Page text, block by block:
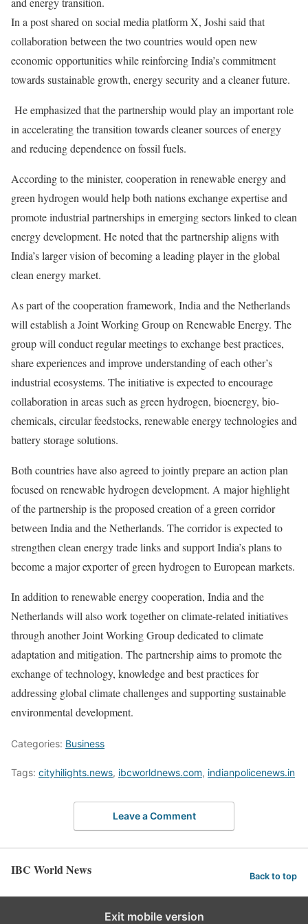
In a post shared on social media platform X, Joshi said that
collaboration between the two countries would open new
economic opportunities while reinforcing India’s commitment
towards sustainable growth, energy security and a cleaner future.
He emphasized that the partnership would play an important role
in accelerating the transition towards cleaner sources of energy
and reducing dependence on fossil fuels.
According to the minister, cooperation in renewable energy and
green hydrogen would help both nations exchange expertise and
promote industrial partnerships in emerging sectors linked to clean
energy development. He noted that the partnership aligns with
India’s larger vision of becoming a leading player in the global
clean energy market.
As part of the cooperation framework, India and the Netherlands
will establish a Joint Working Group on Renewable Energy. The
group will conduct regular meetings to exchange best practices,
share experiences and improve understanding of each other’s
industrial ecosystems. The initiative is expected to encourage
collaboration in areas such as green hydrogen, bioenergy, bio-
chemicals, circular feedstocks, renewable energy technologies and
battery storage solutions.
Both countries have also agreed to jointly prepare an action plan
focused on renewable hydrogen development. A major highlight
of the partnership is the proposed creation of a green corridor
between India and the Netherlands. The corridor is expected to
strengthen clean energy trade links and support India’s plans to
become a major exporter of green hydrogen to European markets.
In addition to renewable energy cooperation, India and the
Netherlands will also work together on climate-related initiatives
through another Joint Working Group dedicated to climate
adaptation and mitigation. The partnership aims to promote the
exchange of technology, knowledge and best practices for
addressing global climate challenges and supporting sustainable
environmental development.
Categories: Business
Tags: cityhilights.news, ibcworldnews.com, indianpolicenews.in
Leave a Comment
IBC World News Back to top
Exit mobile version